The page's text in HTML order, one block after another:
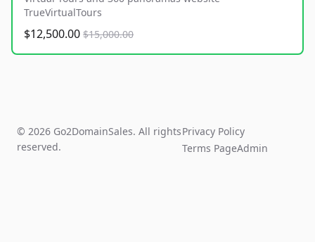
TrueVirtualTours
$12,500.00 $15,000.00
© 2026 Go2DomainSales. All rights
reserved.
Privacy Policy
Terms PageAdmin